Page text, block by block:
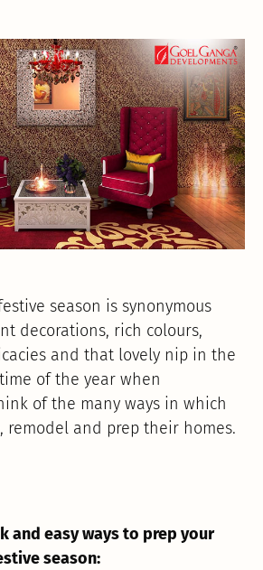
season is synonymous
decorations, rich colours,
and that lovely nip in the
of the year when
of the many ways in which
remodel and prep their homes.
and easy ways to prep your
season: